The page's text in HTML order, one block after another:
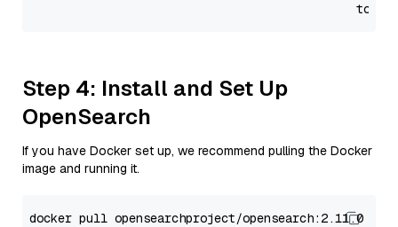
Step 4: Install and Set Up
OpenSearch
If you have Docker set up, we recommend pulling the Docker
image and running it.
docker pull opensearchproject/opensearch:2.11.0